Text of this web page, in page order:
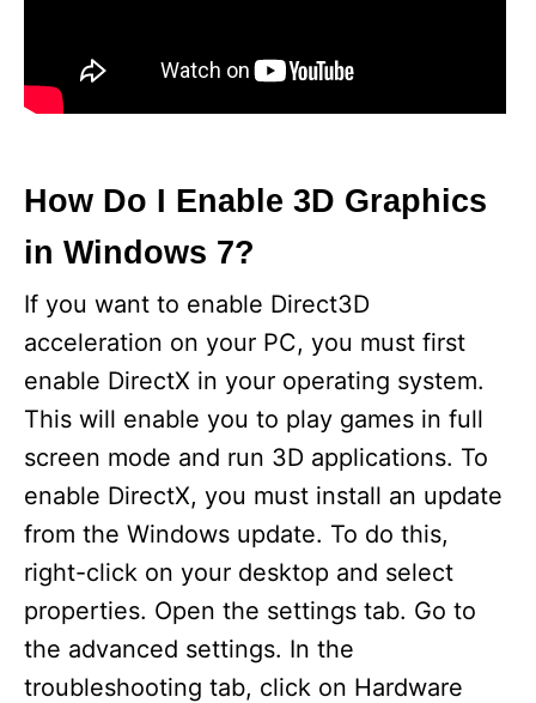
How Do I Enable 3D Graphics
in Windows 7?
If you want to enable Direct3D
acceleration on your PC, you must first
enable DirectX in your operating system.
This will enable you to play games in full
screen mode and run 3D applications. To
enable DirectX, you must install an update
from the Windows update. To do this,
right-click on your desktop and select
properties. Open the settings tab. Go to
the advanced settings. In the
troubleshooting tab, click on Hardware